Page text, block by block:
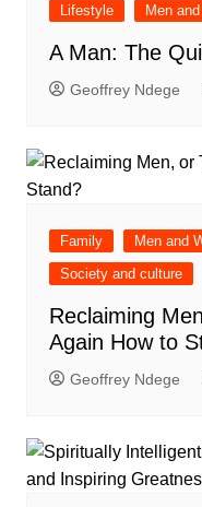
Lifestyle Men
A Man: The
Geoffrey Ndege
Family Men and
Society and culture
Reclaiming
Again How to
Geoffrey Ndege